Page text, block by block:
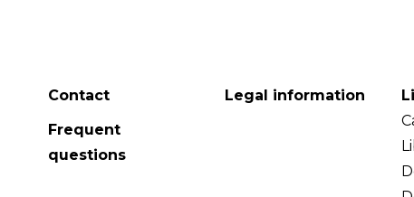
Contact
Frequent
questions
Legal information